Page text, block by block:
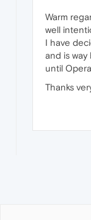
Warm
well
I have
and is
until
Thanks